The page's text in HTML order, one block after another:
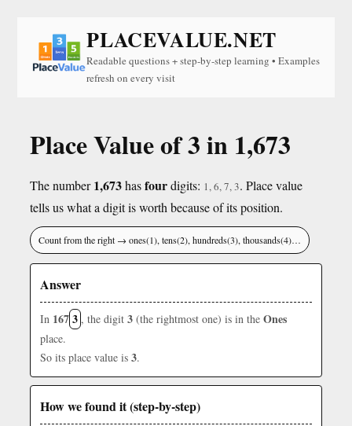
PLACEVALUE.NET
Readable questions + step-by-step learning • Examples
refresh on every visit
Place Value of 3 in 1,673
The number1,673hasfourdigits: 1, 6, 7, 3. Place value
tells us what a digit is worth because of its position.
Count from the right → ones(1), tens(2), hundreds(3), thousands(4)…
Answer
In 1673 , the digit 3 (the rightmost one) is in the Ones
place.
So its place value is 3.
How we found it (step-by-step)